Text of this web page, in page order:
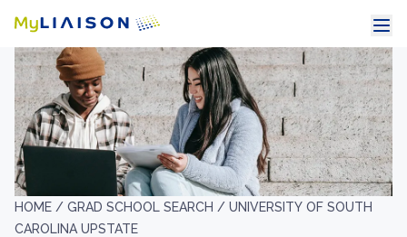
HOME / GRAD SCHOOL SEARCH / UNIVERSITY OF SOUTH
CAROLINA UPSTATE